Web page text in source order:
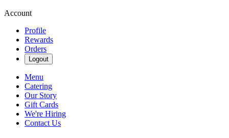
Account
Profile
Rewards
Orders
Logout
Menu
Catering
Our Story
Gift Cards
We're Hiring
Contact Us